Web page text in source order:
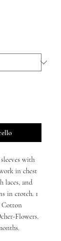
with
in chest
laces, and
in crotch. 1
Cotton
Flowers.